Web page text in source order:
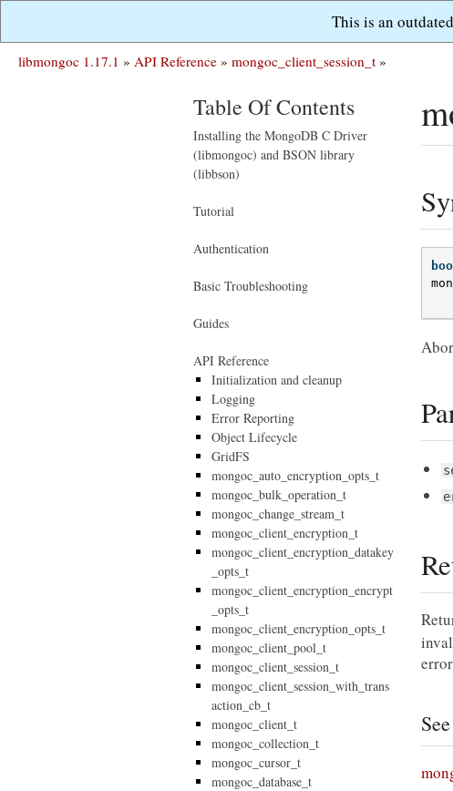
This is an
libmongoc 1.17.1 » API Reference » mongoc_client_session_t »
Table Of Contents
Installing the MongoDB C Driver
(libmongoc) and BSON library
(libbson)
Tutorial
Authentication
Basic Troubleshooting
Guides
API Reference
Initialization and cleanup
Logging
Error Reporting
Object Lifecycle
GridFS
mongoc_auto_encryption_opts_t
mongoc_bulk_operation_t
mongoc_change_stream_t
mongoc_client_encryption_t
mongoc_client_encryption_datakey
_opts_t
mongoc_client_encryption_encrypt
_opts_t
mongoc_client_encryption_opts_t
mongoc_client_pool_t
mongoc_client_session_t
mongoc_client_session_with_trans
action_cb_t
mongoc_client_t
mongoc_collection_t
mongoc_cursor_t
mongoc_database_t